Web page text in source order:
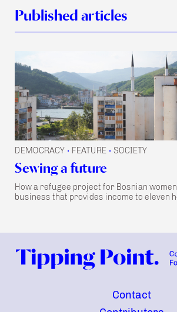
Published articles
DEMOCRACY • FEATURE • SOCIETY
Sewing a future
How a refugee project for Bosnian
business that provides income to eleven
Contact